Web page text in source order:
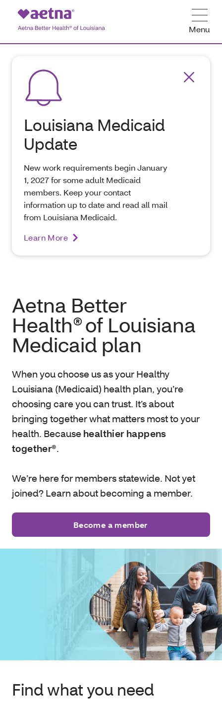
Menu
Louisiana Medicaid
Update
New work requirements begin January
1, 2027 for some adult Medicaid
members. Keep your contact
information up to date and read all mail
from Louisiana Medicaid.
Learn More
Aetna Better
Health® of Louisiana
Medicaid plan
When you choose us as your Healthy
Louisiana (Medicaid) health plan, you’re
choosing care you can trust. It’s about
bringing together what matters most to your
health. Because healthier happens
together®.
We’re here for members statewide. Not yet
joined? Learn about becoming a member.
Become a member
Find what you need